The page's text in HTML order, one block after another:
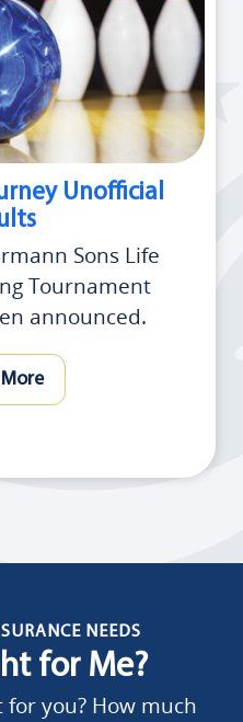
Unofficial
Sons Life
Tournament
announced.
NEEDS
for Me?
you? How much